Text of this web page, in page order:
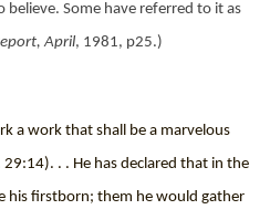
Some have referred to it as
April, 1981, p25.)
a work that shall be a marvelous
. . He has declared that in the
his firstborn; them he would gather